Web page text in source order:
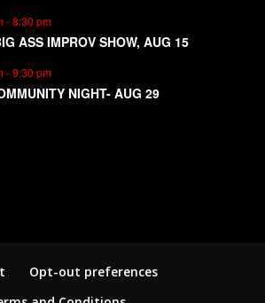
-8:30 pm
ASS IMPROV SHOW, AUG 15
-9:30 pm
NIGHT- AUG 29
Opt-out preferences